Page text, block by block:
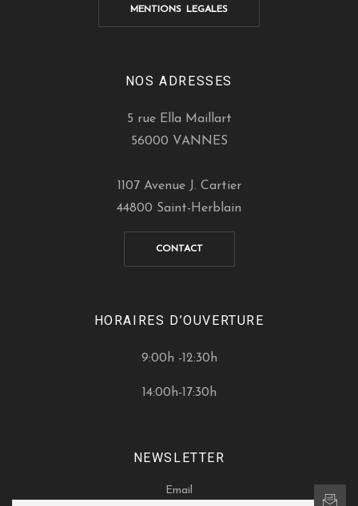
MENTIONS LEGALES
NOS ADRESSES
5 rue Ella Maillart
56000 VANNES
1107 Avenue J. Cartier
44800 Saint-Herblain
CONTACT
HORAIRES D’OUVERTURE
9:00h -12:30h
14:00h-17:30h
NEWSLETTER
Email